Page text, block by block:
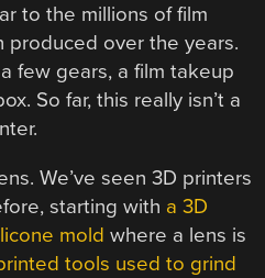
to the millions of film
produced over the years.
few gears, a film takeup
So far, this really isn’t a
We’ve seen 3D printers
starting with a 3D
mold where a lens is
tools used to grind